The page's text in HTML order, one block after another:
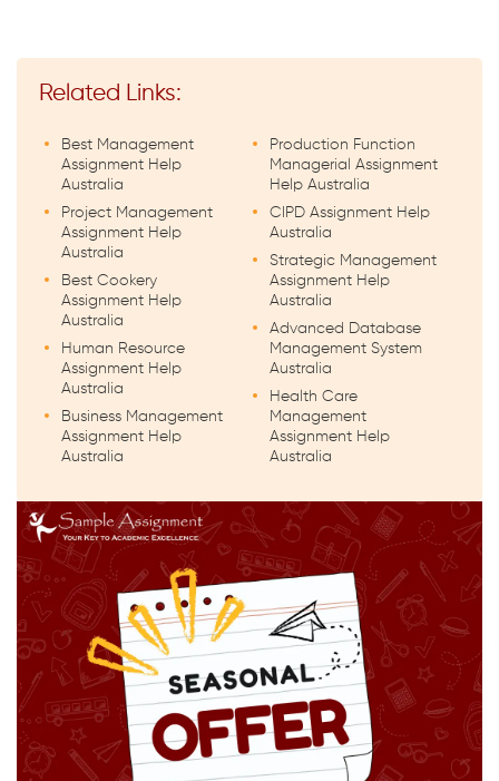
Related Links:
Best Management
Assignment Help
Australia
Project Management
Assignment Help
Australia
Best Cookery
Assignment Help
Australia
Human Resource
Assignment Help
Australia
Business Management
Assignment Help
Australia
Production Function
Managerial Assignment
Help Australia
CIPD Assignment Help
Australia
Strategic Management
Assignment Help
Australia
Advanced Database
Management System
Australia
Health Care
Management
Assignment Help
Australia